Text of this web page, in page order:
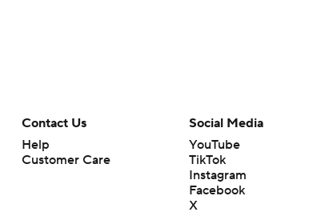
Contact Us
Help
Customer Care
Social Media
YouTube
TikTok
Instagram
Facebook
X